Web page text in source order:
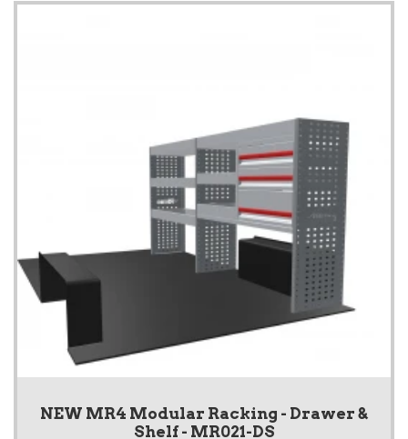
NEW MR4 Modular Racking - Drawer &
Shelf - MR021-DS